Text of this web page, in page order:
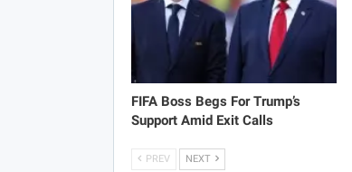
FIFA Boss Begs For Trump’s
Support Amid Exit Calls
PREV NEXT